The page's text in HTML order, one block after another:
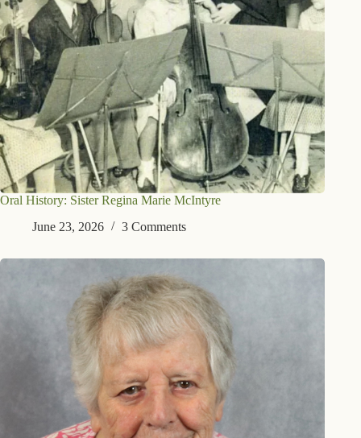
Oral History: Sister Regina Marie McIntyre
June 23, 2026
3 Comments